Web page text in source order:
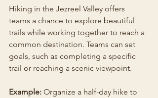
Hiking in the Jezreel Valley offers
teams a chance to explore beautiful
trails while working together to reach a
common destination. Teams can set
goals, such as completing a specific
trail or reaching a scenic viewpoint.
Example: Organize a half-day hike to